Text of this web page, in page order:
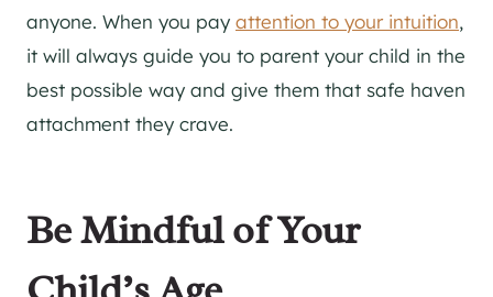
anyone. When you pay attention to your intuition,
it will always guide you to parent your child in the
best possible way and give them that safe haven
attachment they crave.
Be Mindful of Your